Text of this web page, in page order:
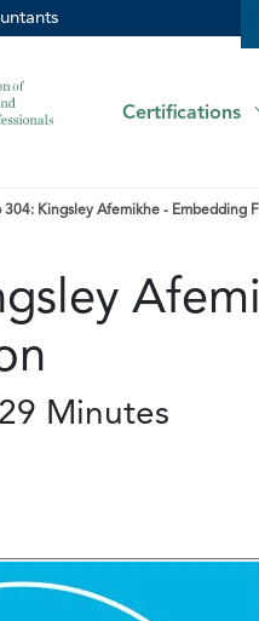
Certifications
304: Kingsley Afemikhe - Embedding
Minutes